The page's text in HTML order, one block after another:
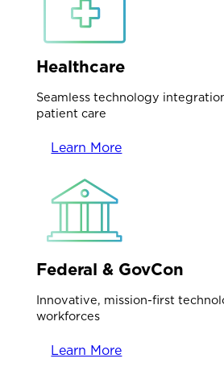
Healthcare
Seamless technology
patient care
Learn More
Federal & GovCon
Innovative, mission-first
workforces
Learn More